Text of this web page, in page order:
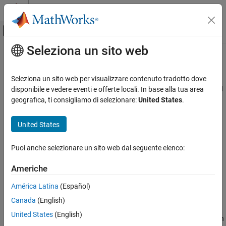
Vai al contenuto
Attiva/disattiva menu di navigazione
Pagina iniziale della documentazione
Polyspace Bug Finder
NaNs (-check-nan)
Description
Dependencies
Command-Line Information
Version History
See Also
Contenuto principale
NaNs (
Specify how to handle floating-point operations that result in NaN
This option affects a Code Prover analysis only.
Specify how the analysis must handle floating-point operations
Set Option
Set the option using one of these methods:
Polyspace Platform
user interface (desktop products only): In
Seleziona un sito web
Seleziona un sito web per visualizzare contenuto tradotto dove
disponibile e vedere eventi e offerte locali. In base alla tua area
geografica, ti consigliamo di selezionare:United States.
United States
Puoi anche selezionare un sito web dal seguente elenco:
Americhe
América Latina (Español)
Canada (English)
United States (English)